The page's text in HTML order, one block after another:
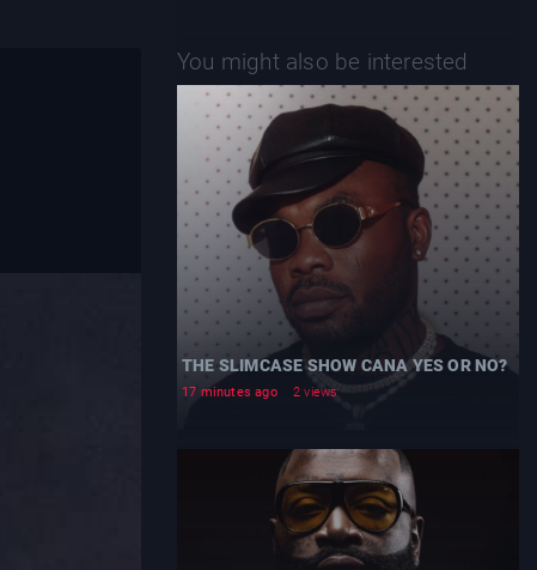
You might also be interested
THE SLIMCASE SHOW CANA YES OR NO?
17 minutes ago 2 views